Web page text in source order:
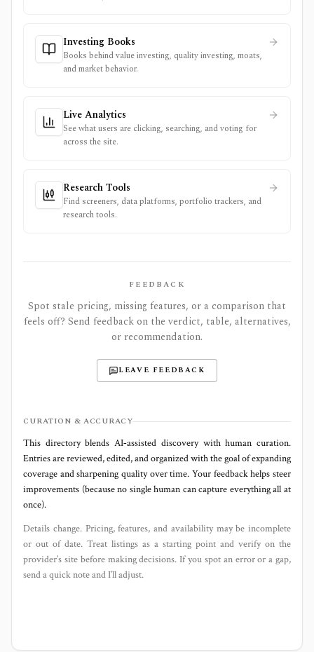
Investing Books
Books behind value investing, quality investing, moats,
and market behavior.
Live Analytics
See what users are clicking, searching, and voting for
across the site.
Research Tools
Find screeners, data platforms, portfolio trackers, and
research tools.
FEEDBACK
Spot stale pricing, missing features, or a comparison that
feels off? Send feedback on the verdict, table, alternatives,
or recommendation.
LEAVE FEEDBACK
CURATION & ACCURACY
This directory blends AI‑assisted discovery with human curation.
Entries are reviewed, edited, and organized with the goal of expanding
coverage and sharpening quality over time. Your feedback helps steer
improvements (because no single human can capture everything all at
once).
Details change. Pricing, features, and availability may be incomplete
or out of date. Treat listings as a starting point and verify on the
provider’s site before making decisions. If you spot an error or a gap,
send a quick note and I’ll adjust.